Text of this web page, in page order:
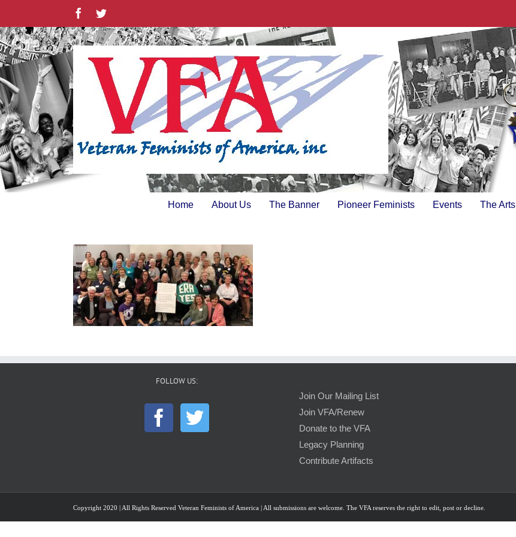
content
FacebookTwitter
Home About Us The Banner Pioneer Feminists Events The Arts
FOLLOW US:
Join Our Mailing List
Join VFA/Renew
Donate to the VFA
Legacy Planning
Contribute Artifacts
Copyright 2020 | All Rights Reserved Veteran Feminists of America | All submissions are welcome. The VFA reserves the right to edit, post or decline.